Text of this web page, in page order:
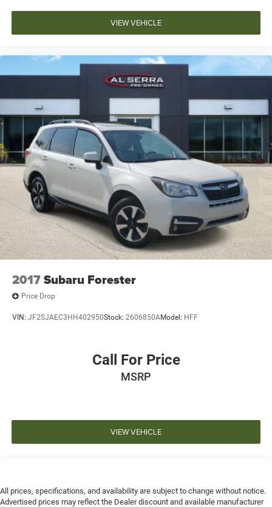
VIEW VEHICLE
2017Subaru Forester
Price Drop
VIN: JF2SJAEC3HH402950Stock: 2606850AModel: HFF
Call For Price
MSRP
VIEW VEHICLE
All prices, specifications, and availability are subject to change without notice.
Advertised prices may reflect the Dealer discount and available manufacturer